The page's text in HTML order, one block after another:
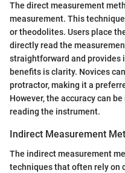
The direct measurement
measurement. This
or theodolites. Users place
directly read the
straightforward and provides
benefits is clarity. Novices
protractor, making it a
However, the accuracy can
reading the instrument.
Indirect Measurement
The indirect measurement
techniques that often rely on